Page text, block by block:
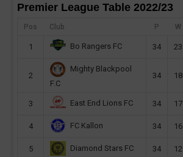
Premier League Table 2022/23
Pos Club P W
1 Bo Rangers FC 34 23
2
Mighty Blackpool
F.C
34 18
3 East End Lions FC 34 17
4 FC Kallon 34 16
5 Diamond Stars FC 34 12